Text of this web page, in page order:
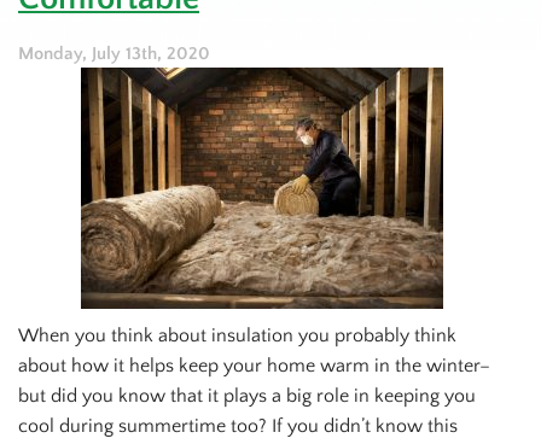
Monday, July 13th, 2020
When you think about insulation you probably think
about how it helps keep your home warm in the winter–
but did you know that it plays a big role in keeping you
cool during summertime too? If you didn’t know this